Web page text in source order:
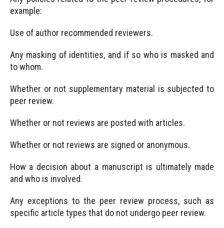
example:
Use of author recommended reviewers.
Any masking of identities, and if so who is masked and
to whom.
Whether or not supplementary material is subjected to
peer review.
Whether or not reviews are posted with articles.
Whether or not reviews are signed or anonymous.
How a decision about a manuscript is ultimately made
and who is involved.
Any exceptions to the peer review process, such as
specific article types that do not undergo peer review.